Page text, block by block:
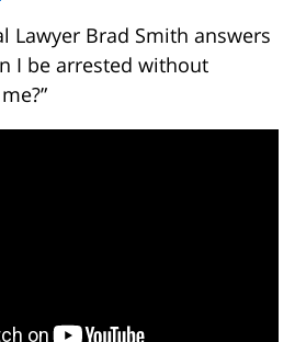
Lawyer Brad Smith answers
I be arrested without